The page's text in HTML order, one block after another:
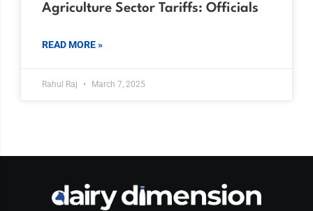
Agriculture Sector Tariffs: Officials
READ MORE »
Rahul Raj March 7, 2025